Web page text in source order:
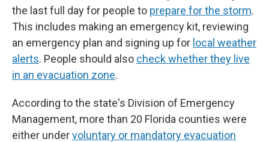
the last full day for people to prepare for the storm.
This includes making an emergency kit, reviewing
an emergency plan and signing up for local weather
alerts. People should also check whether they live
in an evacuation zone.
According to the state's Division of Emergency
Management, more than 20 Florida counties were
either undervoluntary or mandatory evacuation